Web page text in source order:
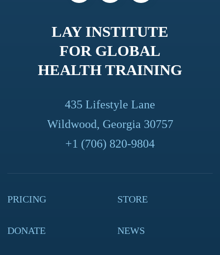
LAY INSTITUTE
FOR GLOBAL
HEALTH TRAINING
435 Lifestyle Lane
Wildwood, Georgia 30757
+1 (706) 820-9804
PRICING
DONATE
STORE
NEWS